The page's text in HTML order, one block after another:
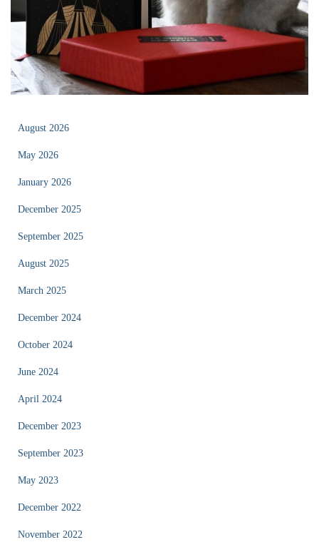
August 2026
May 2026
January 2026
December 2025
September 2025
August 2025
March 2025
December 2024
October 2024
June 2024
April 2024
December 2023
September 2023
May 2023
December 2022
November 2022